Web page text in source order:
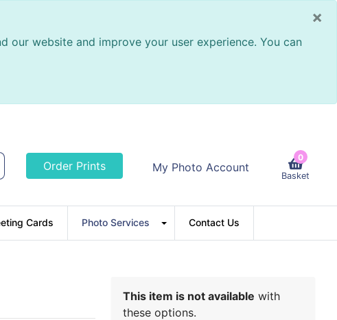
×
our website and improve your user experience. You can
Order Prints My Photo Account
0
Basket
Cards Photo Services Contact Us
This item is not available with
these options.